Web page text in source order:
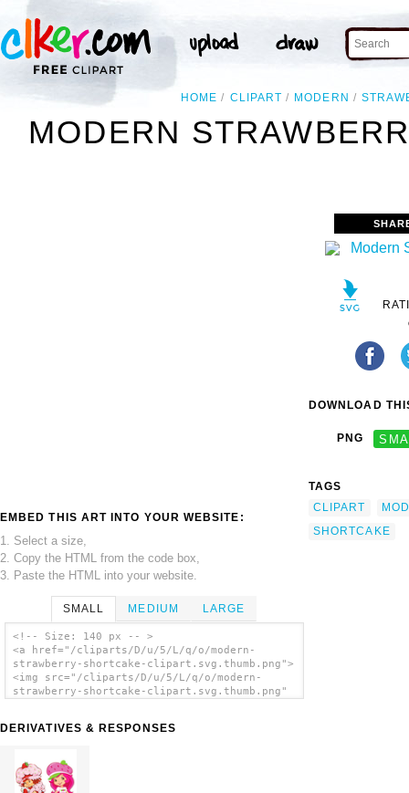
HOME CLIPART MODERN
MODERN
EMBED THIS ART INTO YOUR WEBSITE:
1. Select a size,
2. Copy the HTML from the code box,
3. Paste the HTML into your website.
SMALL MEDIUM LARGE
<!-- Size: 140 px -- >
<a href="/cliparts/D/u/5/L/q/o/modern-
strawberry-shortcake-clipart.svg.thumb.png">
<img src="/cliparts/D/u/5/L/q/o/modern-
strawberry-shortcake-clipart.svg.thumb.png"
DERIVATIVES & RESPONSES
DOWNLOAD
PNG
TAGS
CLIPART
SHORTCAKE